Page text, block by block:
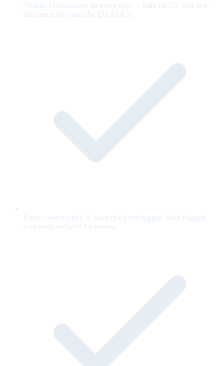
Visible AI disclosure on every unit — built for US state bot-
disclosure laws and the EU AI Act.
Every conversation is transcribed and logged, with flagged
responses surfaced for review.